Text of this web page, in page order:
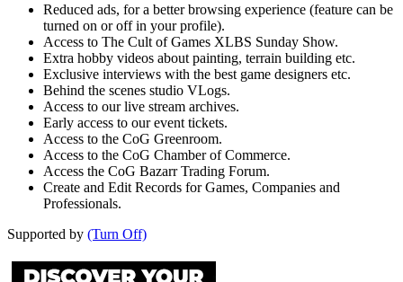
Reduced ads, for a better browsing experience (feature can be
turned on or off in your profile).
Access to The Cult of Games XLBS Sunday Show.
Extra hobby videos about painting, terrain building etc.
Exclusive interviews with the best game designers etc.
Behind the scenes studio VLogs.
Access to our live stream archives.
Early access to our event tickets.
Access to the CoG Greenroom.
Access to the CoG Chamber of Commerce.
Access the CoG Bazarr Trading Forum.
Create and Edit Records for Games, Companies and
Professionals.
Supported by (Turn Off)